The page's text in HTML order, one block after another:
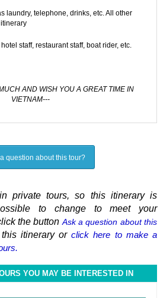
laundry, telephone, drinks, etc. All other
staff, restaurant staff, boat rider, etc.
AND WISH YOU A GREAT TIME IN
VIETNAM---
question about this tour?
private tours, so this itinerary is
to change to meet your
the button Ask a question about this
this itinerary orclick here to make a
YOU MAY BE INTERESTED IN